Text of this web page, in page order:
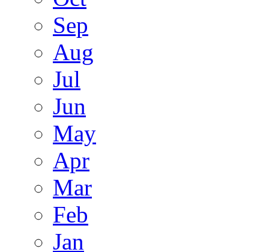
Sep
Aug
Jul
Jun
May
Apr
Mar
Feb
Jan